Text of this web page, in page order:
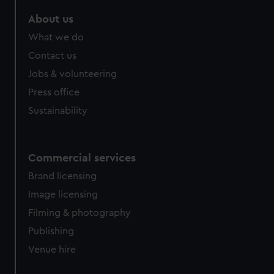
from third-party sources. You can choose to allow all
cookies, change your preferences or opt-out at any time.
About us
What we do
Contact us
Jobs & volunteering
Press office
Sustainability
Commercial services
Brand licensing
Image licensing
Filming & photography
Publishing
Venue hire